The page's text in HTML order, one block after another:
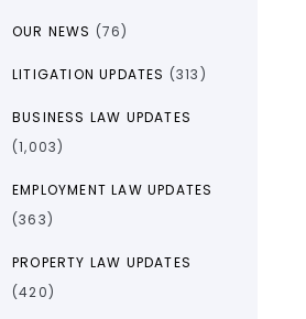
OUR NEWS (76)
LITIGATION UPDATES (313)
BUSINESS LAW UPDATES
(1,003)
EMPLOYMENT LAW UPDATES
(363)
PROPERTY LAW UPDATES
(420)